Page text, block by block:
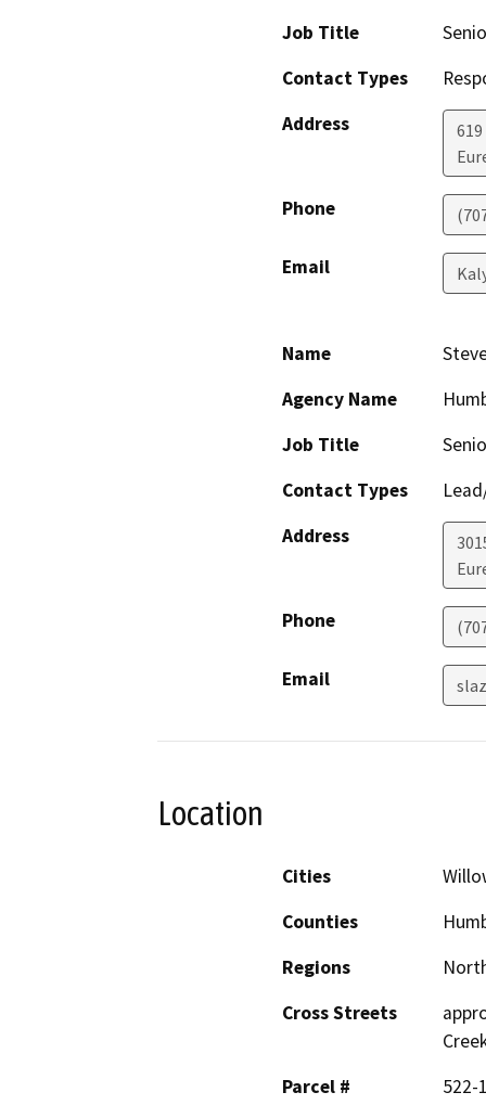
Job Title
Contact Types
Address
Phone
Email
Name
Agency Name
Job Title
Contact Types
Address
Phone
Email
Location
Cities
Counties
Regions
Cross Streets
Parcel #
522-